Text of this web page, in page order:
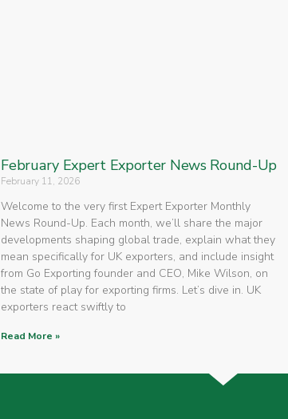
February Expert Exporter News Round-Up
February 11, 2026
Welcome to the very first Expert Exporter Monthly
News Round-Up. Each month, we’ll share the major
developments shaping global trade, explain what they
mean specifically for UK exporters, and include insight
from Go Exporting founder and CEO, Mike Wilson, on
the state of play for exporting firms. Let’s dive in. UK
exporters react swiftly to
Read More »